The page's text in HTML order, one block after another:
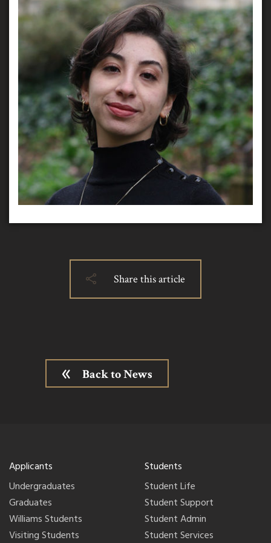
Share this article
Back to News
Applicants
Undergraduates
Graduates
Williams Students
Visiting Students
Students
Student Life
Student Support
Student Admin
Student Services